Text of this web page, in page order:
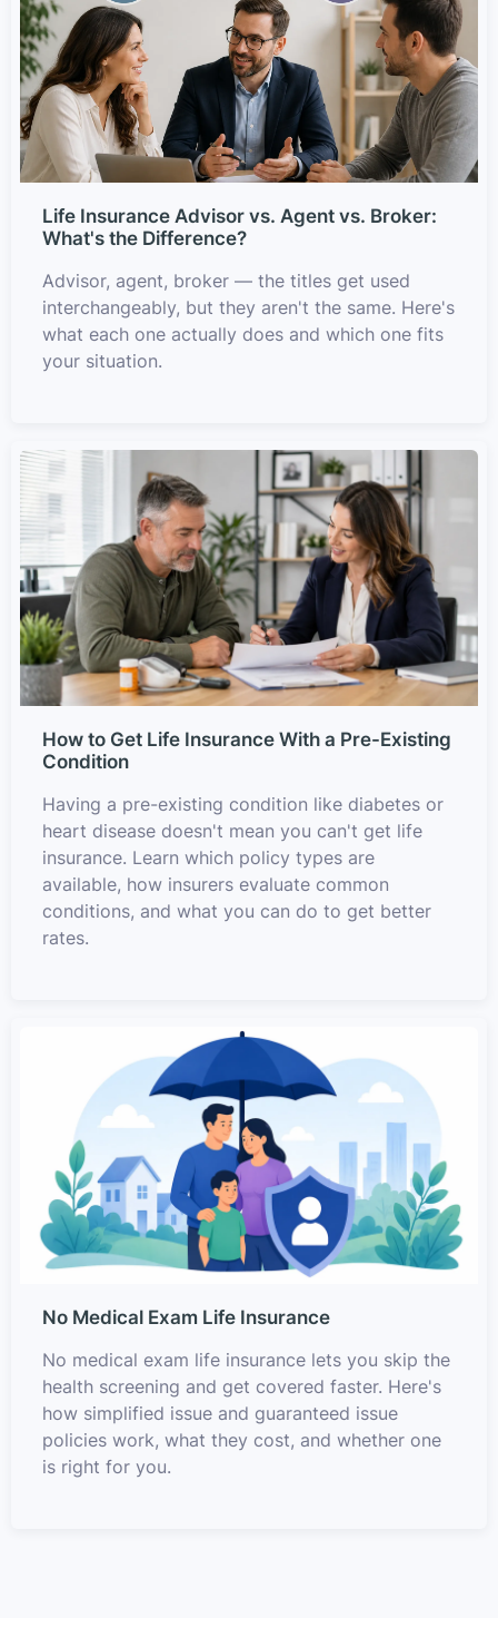
Life Insurance Advisor vs. Agent vs. Broker:
What's the Difference?
Advisor, agent, broker — the titles get used
interchangeably, but they aren't the same. Here's
what each one actually does and which one fits
your situation.
How to Get Life Insurance With a Pre-Existing
Condition
Having a pre-existing condition like diabetes or
heart disease doesn't mean you can't get life
insurance. Learn which policy types are
available, how insurers evaluate common
conditions, and what you can do to get better
rates.
No Medical Exam Life Insurance
No medical exam life insurance lets you skip the
health screening and get covered faster. Here's
how simplified issue and guaranteed issue
policies work, what they cost, and whether one
is right for you.